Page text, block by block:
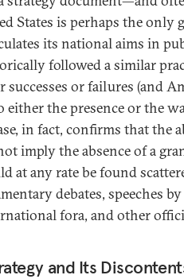
States is perhaps the only
its national aims in
followed a similar
or failures (and
the presence or the
in fact, confirms that the
imply the absence of a
at any rate be found
debates, speeches
fora, and other
and Its